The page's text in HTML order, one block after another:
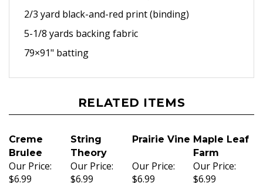
2/3 yard black-and-red print(binding)
5-1/8 yards backing fabric
79×91" batting
RELATED ITEMS
Creme
Brulee
String
Theory
Prairie Vine Maple Leaf
Farm
Our Price:
$6.99
Our Price:
$6.99
Our Price:
$6.99
Our Price:
$6.99